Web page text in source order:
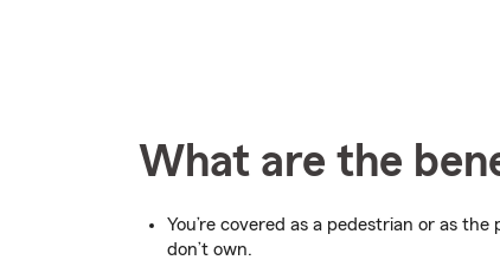
What are the
You’re covered as a pedestrian or as
don’t own.